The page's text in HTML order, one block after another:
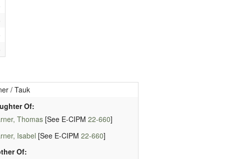
/ Tauk
Of:
Thomas[See E-CIPM 22-660]
Isabel [See E-CIPM 22-660]
Of: